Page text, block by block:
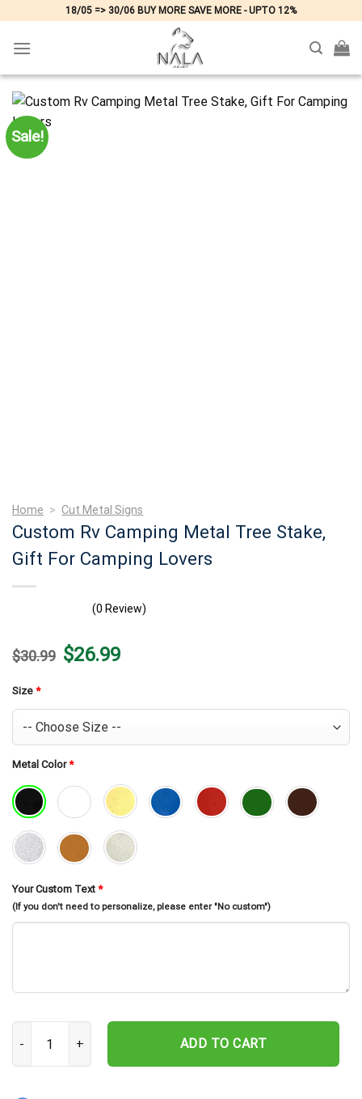
content
18/05 => 30/06 BUY MORE SAVE MORE - UPTO 12%
Sale!
Home > Cut Metal Signs
Custom Rv Camping Metal Tree Stake,
Gift For Camping Lovers
(0 Review)
$30.99 Original
price
$26.99Current
price
Size *
Metal Color*
Your Custom Text *
(If you don't need to personalize, please enter "No custom")
Custom Rv Camping Metal Tree Stake, Gift For Camping Lovers
ADD TO CART